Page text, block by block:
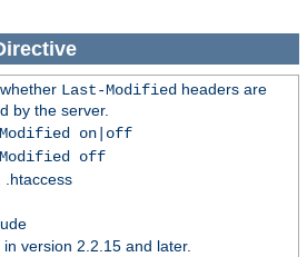
Last-Modifiedheaders are
by the server.
on|off
off
.htaccess
in version 2.2.15 and later.